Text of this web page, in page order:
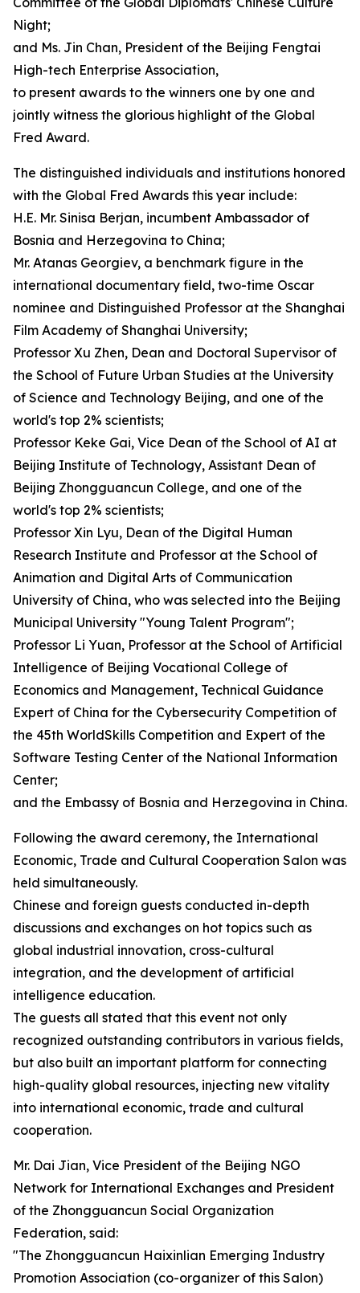
Night;
and Ms. Jin Chan, President of the Beijing Fengtai
High-tech Enterprise Association,
to present awards to the winners one by one and
jointly witness the glorious highlight of the Global
Fred Award.
The distinguished individuals and institutions honored
with the Global Fred Awards this year include:
H.E. Mr. Sinisa Berjan, incumbent Ambassador of
Bosnia and Herzegovina to China;
Mr. Atanas Georgiev, a benchmark figure in the
international documentary field, two-time Oscar
nominee and Distinguished Professor at the Shanghai
Film Academy of Shanghai University;
Professor Xu Zhen, Dean and Doctoral Supervisor of
the School of Future Urban Studies at the University
of Science and Technology Beijing, and one of the
world's top 2% scientists;
Professor Keke Gai, Vice Dean of the School of AI at
Beijing Institute of Technology, Assistant Dean of
Beijing Zhongguancun College, and one of the
world's top 2% scientists;
Professor Xin Lyu, Dean of the Digital Human
Research Institute and Professor at the School of
Animation and Digital Arts of Communication
University of China, who was selected into the Beijing
Municipal University "Young Talent Program";
Professor Li Yuan, Professor at the School of Artificial
Intelligence of Beijing Vocational College of
Economics and Management, Technical Guidance
Expert of China for the Cybersecurity Competition of
the 45th WorldSkills Competition and Expert of the
Software Testing Center of the National Information
Center;
and the Embassy of Bosnia and Herzegovina in China.
Following the award ceremony, the International
Economic, Trade and Cultural Cooperation Salon was
held simultaneously.
Chinese and foreign guests conducted in-depth
discussions and exchanges on hot topics such as
global industrial innovation, cross-cultural
integration, and the development of artificial
intelligence education.
The guests all stated that this event not only
recognized outstanding contributors in various fields,
but also built an important platform for connecting
high-quality global resources, injecting new vitality
into international economic, trade and cultural
cooperation.
Mr. Dai Jian, Vice President of the Beijing NGO
Network for International Exchanges and President
of the Zhongguancun Social Organization
Federation, said:
"The Zhongguancun Haixinlian Emerging Industry
Promotion Association (co-organizer of this Salon)